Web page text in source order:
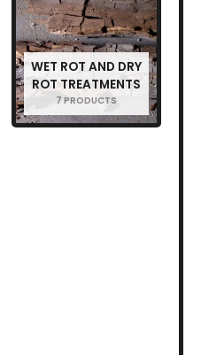
WET ROT AND DRY
ROT TREATMENTS
7 PRODUCTS